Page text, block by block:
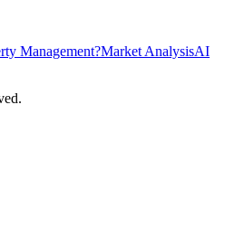
Management?Market AnalysisAI